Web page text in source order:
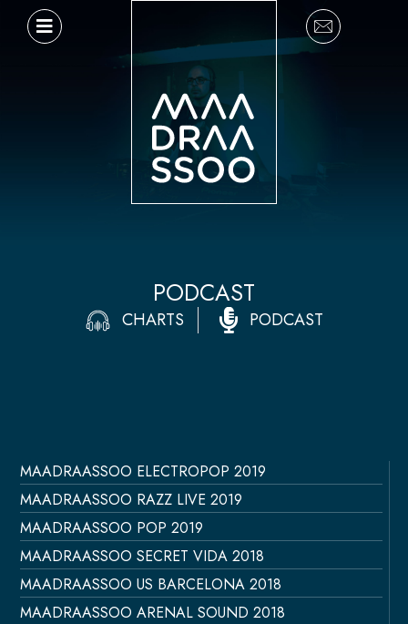
PODCAST
CHARTS PODCAST
MAADRAASSOO ELECTROPOP 2019
MAADRAASSOO RAZZ LIVE 2019
MAADRAASSOO POP 2019
MAADRAASSOO SECRET VIDA 2018
MAADRAASSOO US BARCELONA 2018
MAADRAASSOO ARENAL SOUND 2018
PáginaPáginaPáginaPágina